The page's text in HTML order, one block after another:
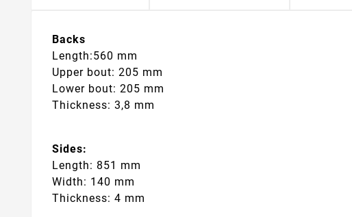
Backs
Length:560 mm
Upper bout: 205 mm
Lower bout: 205 mm
Thickness: 3,8 mm
Sides:
Length: 851 mm
Width: 140 mm
Thickness: 4 mm